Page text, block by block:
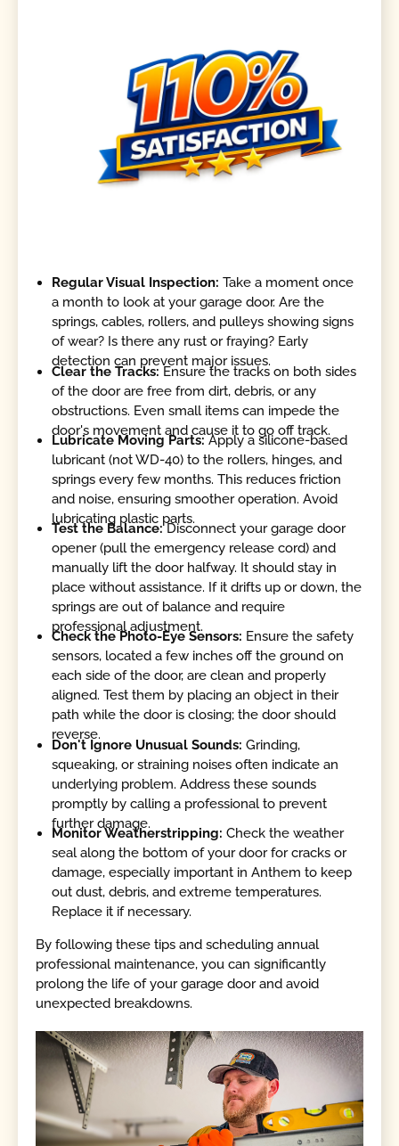
Regular Visual Inspection: Take a moment once
a month to look at your garage door. Are the
springs, cables, rollers, and pulleys showing signs
of wear? Is there any rust or fraying? Early
detection can prevent major issues.
Clear the Tracks: Ensure the tracks on both sides
of the door are free from dirt, debris, or any
obstructions. Even small items can impede the
door's movement and cause it to go off track.
Lubricate Moving Parts:Apply a silicone-based
lubricant (not WD-40) to the rollers, hinges, and
springs every few months. This reduces friction
and noise, ensuring smoother operation. Avoid
lubricating plastic parts.
Test the Balance:Disconnect your garage door
opener (pull the emergency release cord) and
manually lift the door halfway. It should stay in
place without assistance. If it drifts up or down, the
springs are out of balance and require
professional adjustment.
Check the Photo-Eye Sensors: Ensure the safety
sensors, located a few inches off the ground on
each side of the door, are clean and properly
aligned. Test them by placing an object in their
path while the door is closing; the door should
reverse.
Don't Ignore Unusual Sounds: Grinding,
squeaking, or straining noises often indicate an
underlying problem. Address these sounds
promptly by calling a professional to prevent
further damage.
Monitor Weatherstripping: Check the weather
seal along the bottom of your door for cracks or
damage, especially important in Anthem to keep
out dust, debris, and extreme temperatures.
Replace it if necessary.
By following these tips and scheduling annual
professional maintenance, you can significantly
prolong the life of your garage door and avoid
unexpected breakdowns.